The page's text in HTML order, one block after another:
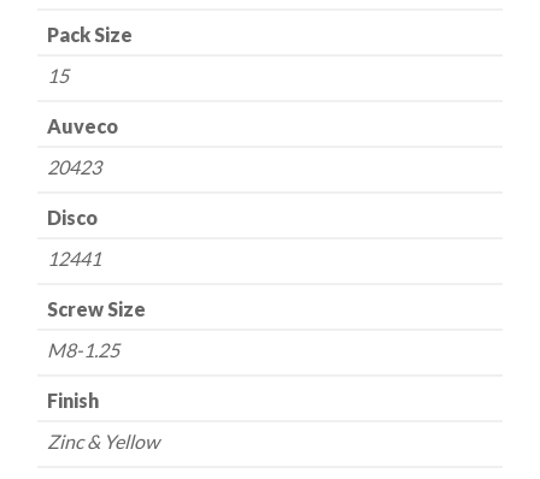
Pack Size
15
Auveco
20423
Disco
12441
Screw Size
M8-1.25
Finish
Zinc & Yellow